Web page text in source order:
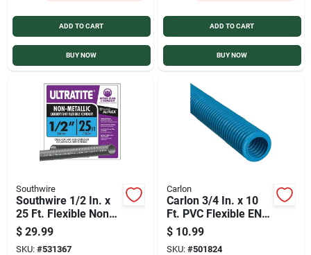
ADD TO CART
BUY NOW
ADD TO CART
BUY NOW
Southwire
Southwire 1/2 In. x
25 Ft. Flexible Non-
Metallic Liquid Tight
Conduit
$ 29.99
SKU: #531367
Carlon
Carlon 3/4 In. x 10
Ft. PVC Flexible ENT
Conduit
$ 10.99
SKU: #501824